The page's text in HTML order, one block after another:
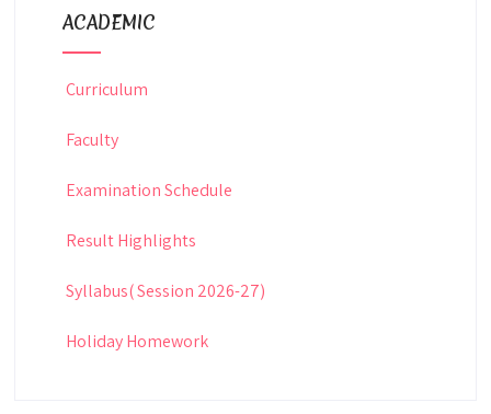
ACADEMIC
Curriculum
Faculty
Examination Schedule
Result Highlights
Syllabus( Session 2026-27)
Holiday Homework